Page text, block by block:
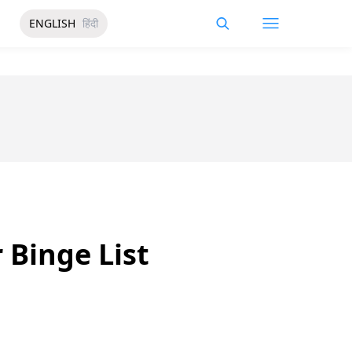
ENGLISH हिंदी
Binge List